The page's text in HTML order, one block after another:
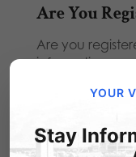
Are You
Are you
information
Promote
We want to
YOUR
Stay